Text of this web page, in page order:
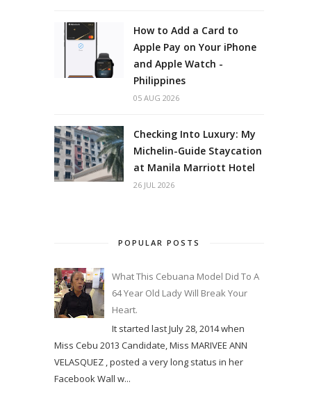
How to Add a Card to
Apple Pay on Your iPhone
and Apple Watch -
Philippines
05 AUG 2026
Checking Into Luxury: My
Michelin-Guide Staycation
at Manila Marriott Hotel
26 JUL 2026
POPULAR POSTS
What This Cebuana Model Did To A
64 Year Old Lady Will Break Your
Heart.
It started last July 28, 2014 when
Miss Cebu 2013 Candidate, Miss MARIVEE ANN
VELASQUEZ , posted a very long status in her
Facebook Wall w...